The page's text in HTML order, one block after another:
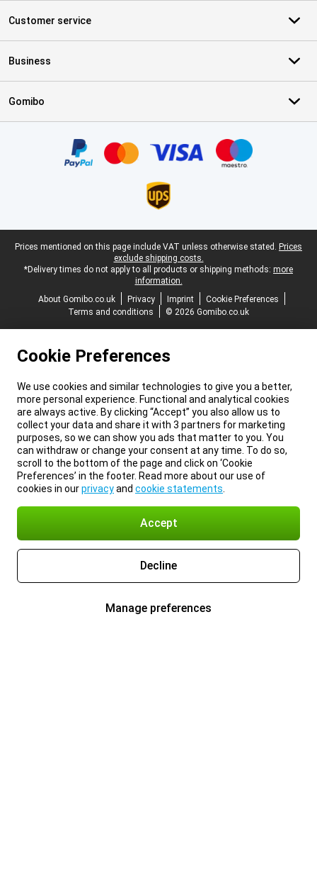
Customer service
Business
Gomibo
Legal footer
Prices mentioned on this page include VAT unless otherwise stated. Prices
exclude shipping costs.
*Delivery times do not apply to all products or shipping methods: more
information.
About Gomibo.co.uk
Privacy Imprint
Cookie Preferences
Terms and conditions
© 2026 Gomibo.co.uk
Cookie Preferences
We use cookies and similar technologies to give you a better,
more personal experience. Functional and analytical cookies
are always active. By clicking “Accept” you also allow us to
collect your data and share it with 3 partners for marketing
purposes, so we can show you ads that matter to you. You
can withdraw or change your consent at any time. To do so,
scroll to the bottom of the page and click on ‘Cookie
Preferences’ in the footer. Read more about our use of
cookies in ourprivacyand cookie statements
Accept
Decline
Manage preferences